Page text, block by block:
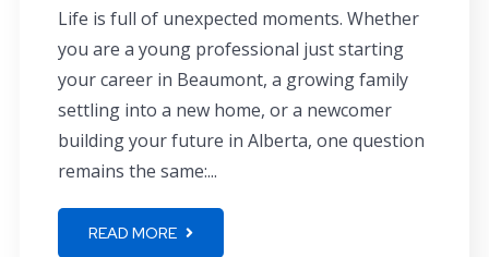
Life is full of unexpected moments. Whether
you are a young professional just starting
your career in Beaumont, a growing family
settling into a new home, or a newcomer
building your future in Alberta, one question
remains the same:...
READ MORE